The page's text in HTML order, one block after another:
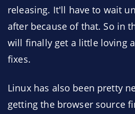
releasing. It'll have to wait
after because of that. So in
will finally get a little loving
fixes.
Linux has also been pretty
getting the browser source